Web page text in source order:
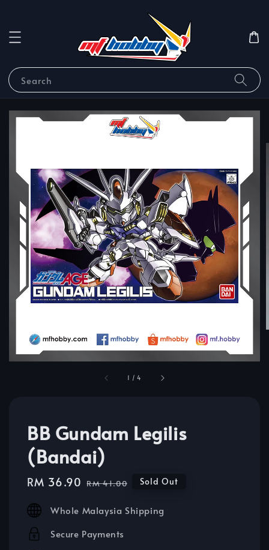
Search
1 /4
BB Gundam Legilis
(Bandai)
Sale
RM 36.90 Regular
RM 41.00 Sold Out
Whole Malaysia Shipping
Secure Payments